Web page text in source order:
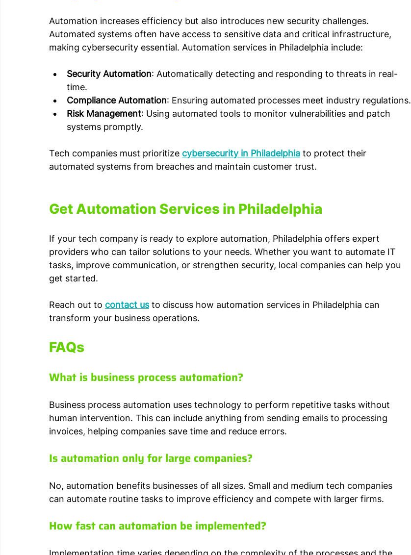
Automation increases efficiency but also introduces new security challenges.
Automated systems often have access to sensitive data and critical infrastructure,
making cybersecurity essential. Automation services in Philadelphia include:
Security Automation: Automatically detecting and responding to threats in real-
time.
Compliance Automation: Ensuring automated processes meet industry regulations.
Risk Management: Using automated tools to monitor vulnerabilities and patch
systems promptly.
Tech companies must prioritize cybersecurity in Philadelphia to protect their
automated systems from breaches and maintain customer trust.
Get Automation Services in Philadelphia
If your tech company is ready to explore automation, Philadelphia offers expert
providers who can tailor solutions to your needs. Whether you want to automate IT
tasks, improve communication, or strengthen security, local companies can help you
get started.
Reach out to contact us to discuss how automation services in Philadelphia can
transform your business operations.
FAQs
What is business process automation?
Business process automation uses technology to perform repetitive tasks without
human intervention. This can include anything from sending emails to processing
invoices, helping companies save time and reduce errors.
Is automation only for large companies?
No, automation benefits businesses of all sizes. Small and medium tech companies
can automate routine tasks to improve efficiency and compete with larger firms.
How fast can automation be implemented?